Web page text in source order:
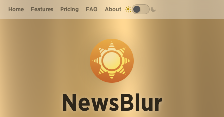
Home Features Pricing FAQ About
NewsBlur